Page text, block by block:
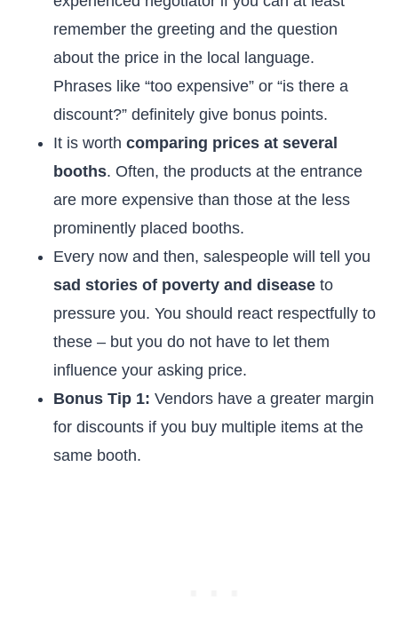
remember the greeting and the question
about the price in the local language.
Phrases like “too expensive” or “is there a
discount?” definitely give bonus points.
It is worth comparing prices at several
booths. Often, the products at the entrance
are more expensive than those at the less
prominently placed booths.
Every now and then, salespeople will tell you
sad stories of poverty and disease to
pressure you. You should react respectfully to
these – but you do not have to let them
influence your asking price.
Bonus Tip 1: Vendors have a greater margin
for discounts if you buy multiple items at the
same booth.